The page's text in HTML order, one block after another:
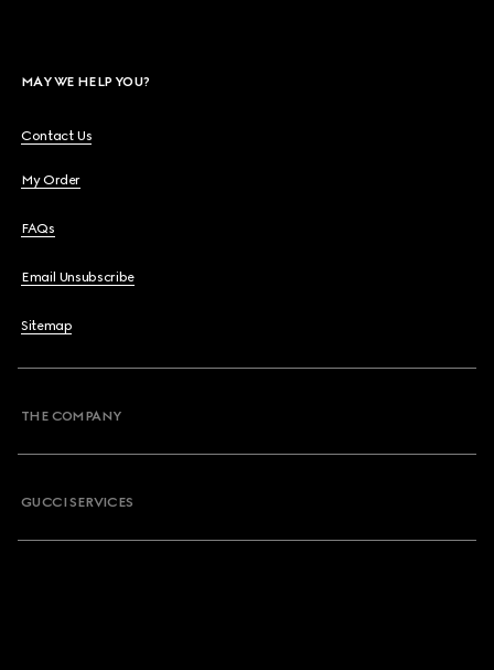
MAY WE HELP YOU?
Contact Us
My Order
FAQs
Email Unsubscribe
Sitemap
THE COMPANY
GUCCI SERVICES